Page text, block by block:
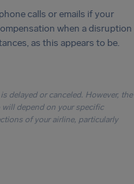
calls or emails if your
when a disruption
as this appears to be.
delayed or canceled. However, the
depend on your specific
of your airline, particularly